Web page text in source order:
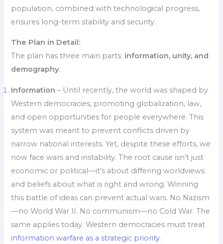
population, combined with technological progress,
ensures long-term stability and security.
The Plan in Detail:
The plan has three main parts: information, unity, and
demography.
Information – Until recently, the world was shaped by
Western democracies, promoting globalization, law,
and open opportunities for people everywhere. This
system was meant to prevent conflicts driven by
narrow national interests. Yet, despite these efforts, we
now face wars and instability. The root cause isn’t just
economic or political—it’s about differing worldviews
and beliefs about what is right and wrong. Winning
this battle of ideas can prevent actual wars. No Nazism
—no World War II. No communism—no Cold War. The
same applies today. Western democracies must treat
information warfare as a strategic priority.